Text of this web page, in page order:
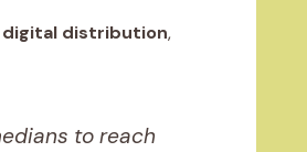
digital distribution,
to reach